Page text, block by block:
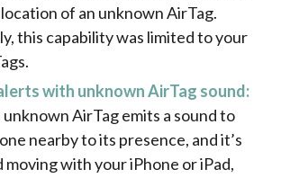
of an unknown AirTag.
this capability was limited to your
with unknown AirTag sound:
AirTag emits a sound to
nearby to its presence, and it’s
with your iPhone or iPad,